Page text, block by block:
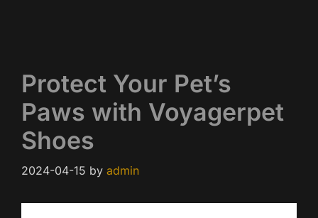
Protect Your Pet’s
Paws with Voyagerpet
Shoes
2024-04-15 by admin